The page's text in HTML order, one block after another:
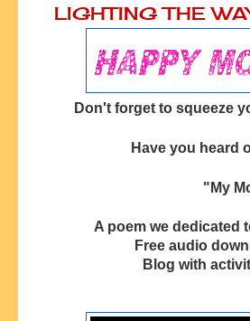
LIGHTING THE
Don't forget to squeeze
Have you heard
"My
A poem we dedicated
Free audio
Blog with